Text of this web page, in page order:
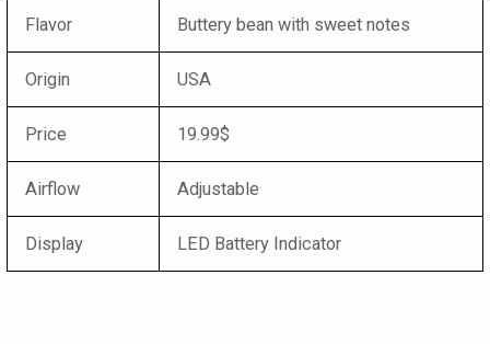
Flavor Buttery bean with sweet notes
Origin USA
Price 19.99$
Airflow Adjustable
Display LED Battery Indicator